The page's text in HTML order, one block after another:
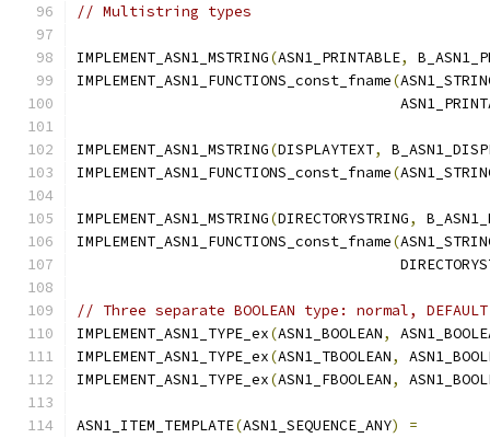
// Multistring types
IMPLEMENT_ASN1_MSTRING(ASN1_PRINTABLE,
IMPLEMENT_ASN1_FUNCTIONS_const_fname(
IMPLEMENT_ASN1_MSTRING(DISPLAYTEXT,
IMPLEMENT_ASN1_FUNCTIONS_const_fname(
IMPLEMENT_ASN1_MSTRING(DIRECTORYSTRING,
IMPLEMENT_ASN1_FUNCTIONS_const_fname(
// Three separate BOOLEAN type: normal, DEFAULT
IMPLEMENT_ASN1_TYPE_ex(ASN1_BOOLEAN,
IMPLEMENT_ASN1_TYPE_ex(ASN1_TBOOLEAN,
IMPLEMENT_ASN1_TYPE_ex(ASN1_FBOOLEAN,
ASN1_ITEM_TEMPLATE(ASN1_SEQUENCE_ANY)
=